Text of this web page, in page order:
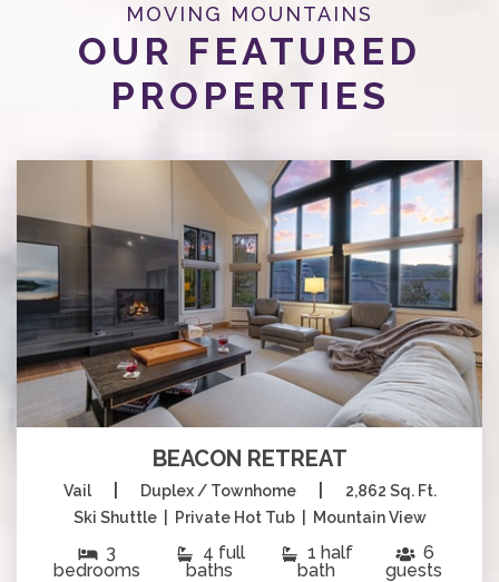
MOVING MOUNTAINS
OUR FEATURED
PROPERTIES
BEACON RETREAT
Vail Duplex / Townhome
2,862 Sq. Ft.
Ski Shuttle | Private Hot Tub | Mountain View
3
bedrooms
4 full
baths
1 half
bath
6
guests